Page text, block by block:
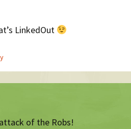
LinkedOut
of the Robs!